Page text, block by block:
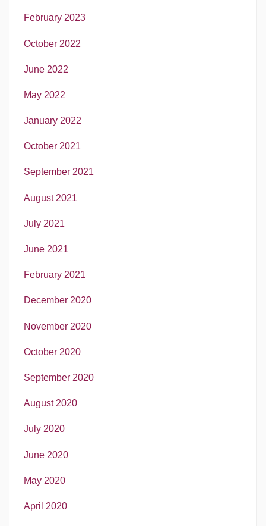
February 2023
October 2022
June 2022
May 2022
January 2022
October 2021
September 2021
August 2021
July 2021
June 2021
February 2021
December 2020
November 2020
October 2020
September 2020
August 2020
July 2020
June 2020
May 2020
April 2020